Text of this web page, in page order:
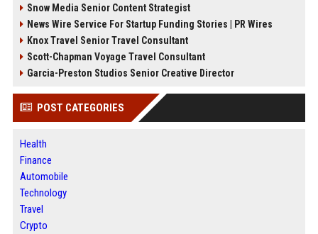
Snow Media Senior Content Strategist
News Wire Service For Startup Funding Stories | PR Wires
Knox Travel Senior Travel Consultant
Scott-Chapman Voyage Travel Consultant
Garcia-Preston Studios Senior Creative Director
POST CATEGORIES
Health
Finance
Automobile
Technology
Travel
Crypto